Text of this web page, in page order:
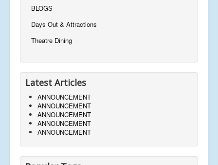
BLOGS
Days Out & Attractions
Theatre Dining
Latest Articles
ANNOUNCEMENT
ANNOUNCEMENT
ANNOUNCEMENT
ANNOUNCEMENT
ANNOUNCEMENT